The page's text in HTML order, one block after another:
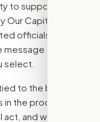
to support,
Our Capitol
officials who
from
select.
to the bill
the process
and what